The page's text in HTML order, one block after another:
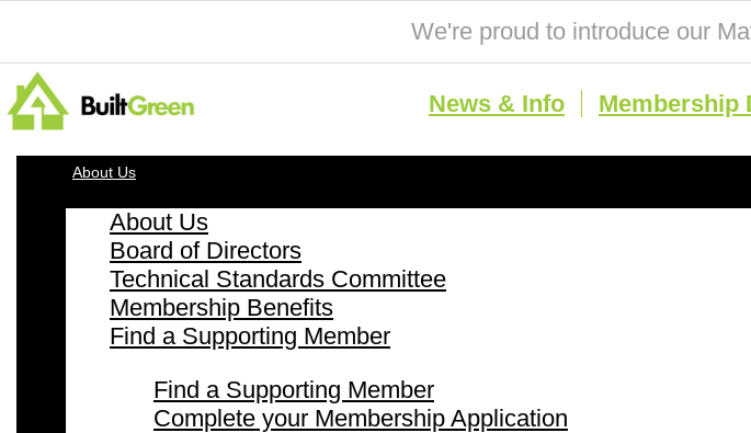
We're proud to introduce our
News & Info Membership
About Us
About Us
Board of Directors
Technical Standards Committee
Membership Benefits
Find a Supporting Member
Find a Supporting Member
Complete your Membership Application